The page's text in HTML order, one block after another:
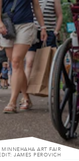
MINNEHAHA ART FAIR
JAMES PEROVICH